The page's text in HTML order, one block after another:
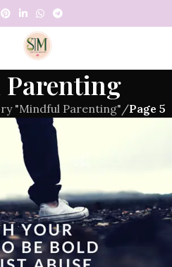
"Mindful Parenting"/Page 5